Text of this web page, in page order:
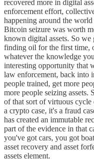
recovered more in digital
enforcement effort,
happening around the
Bitcoin seizure was worth
known digital assets. So
finding oil for the first time,
whatever the knowledge
interesting opportunity that
law enforcement, back into
people trained, get more
more people seizing assets.
of that sort of virtuous cycle
a crypto case, it's a fraud
has created an immutable
part of the evidence in that
you've got cars, you got
asset recovery and asset
assets element.